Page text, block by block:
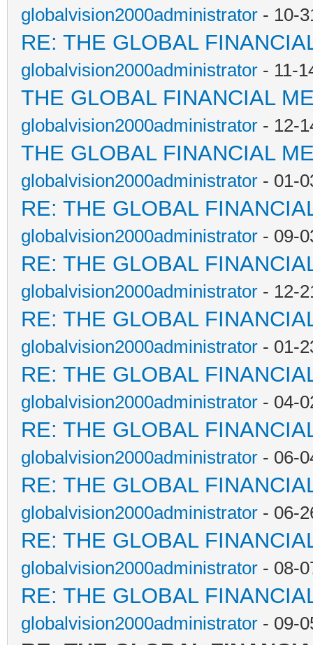
globalvision2000administrator - 10-
RE: THE GLOBAL
globalvision2000administrator - 11-
THE GLOBAL FINANCIAL
globalvision2000administrator - 12-
THE GLOBAL FINANCIAL
globalvision2000administrator - 01-
RE: THE GLOBAL
globalvision2000administrator - 09-
RE: THE GLOBAL
globalvision2000administrator - 12-
RE: THE GLOBAL
globalvision2000administrator - 01-
RE: THE GLOBAL
globalvision2000administrator - 04-
RE: THE GLOBAL
globalvision2000administrator - 06-
RE: THE GLOBAL
globalvision2000administrator - 06-
RE: THE GLOBAL
globalvision2000administrator - 08-
RE: THE GLOBAL
globalvision2000administrator - 09-